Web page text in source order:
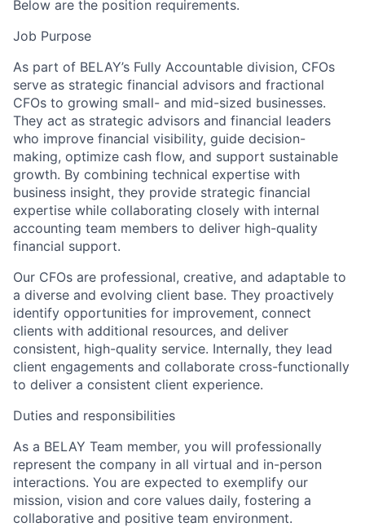
Below are the position requirements.
Job Purpose
As part of BELAY’s Fully Accountable division, CFOs
serve as strategic financial advisors and fractional
CFOs to growing small- and mid-sized businesses.
They act as strategic advisors and financial leaders
who improve financial visibility, guide decision-
making, optimize cash flow, and support sustainable
growth. By combining technical expertise with
business insight, they provide strategic financial
expertise while collaborating closely with internal
accounting team members to deliver high-quality
financial support.
Our CFOs are professional, creative, and adaptable to
a diverse and evolving client base. They proactively
identify opportunities for improvement, connect
clients with additional resources, and deliver
consistent, high-quality service. Internally, they lead
client engagements and collaborate cross-functionally
to deliver a consistent client experience.
Duties and responsibilities
As a BELAY Team member, you will professionally
represent the company in all virtual and in-person
interactions. You are expected to exemplify our
mission, vision and core values daily, fostering a
collaborative and positive team environment.